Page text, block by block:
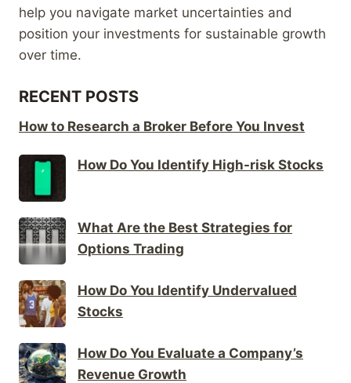
help you navigate market uncertainties and
position your investments for sustainable growth
over time.
RECENT POSTS
How to Research a Broker Before You Invest
How Do You Identify High-risk Stocks
What Are the Best Strategies for
Options Trading
How Do You Identify Undervalued
Stocks
How Do You Evaluate a Company’s
Revenue Growth